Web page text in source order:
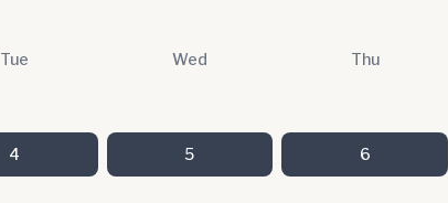
Tue Wed Thu
4 5 6